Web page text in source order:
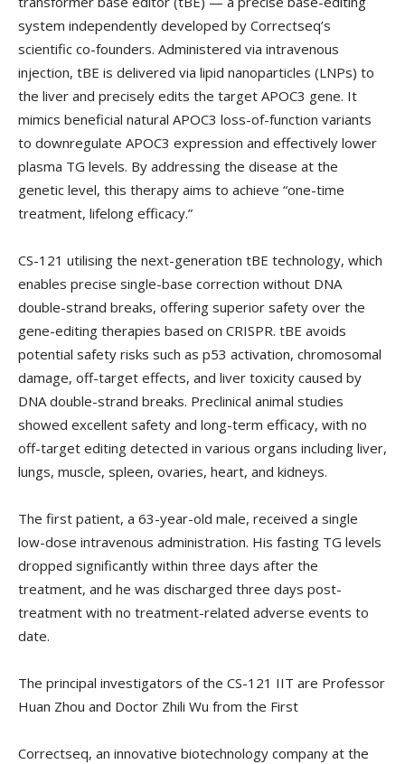
system independently developed by Correctseq’s
scientific co-founders. Administered via intravenous
injection, tBE is delivered via lipid nanoparticles (LNPs) to
the liver and precisely edits the target APOC3 gene. It
mimics beneficial natural APOC3 loss-of-function variants
to downregulate APOC3 expression and effectively lower
plasma TG levels. By addressing the disease at the
genetic level, this therapy aims to achieve “one-time
treatment, lifelong efficacy.”
CS-121 utilising the next-generation tBE technology, which
enables precise single-base correction without DNA
double-strand breaks, offering superior safety over the
gene-editing therapies based on CRISPR. tBE avoids
potential safety risks such as p53 activation, chromosomal
damage, off-target effects, and liver toxicity caused by
DNA double-strand breaks. Preclinical animal studies
showed excellent safety and long-term efficacy, with no
off-target editing detected in various organs including liver,
lungs, muscle, spleen, ovaries, heart, and kidneys.
The first patient, a 63-year-old male, received a single
low-dose intravenous administration. His fasting TG levels
dropped significantly within three days after the
treatment, and he was discharged three days post-
treatment with no treatment-related adverse events to
date.
The principal investigators of the CS-121 IIT are Professor
Huan Zhou and Doctor Zhili Wu from the First
Correctseq, an innovative biotechnology company at the